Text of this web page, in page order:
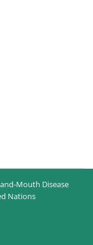
Mouth Disease
Nations